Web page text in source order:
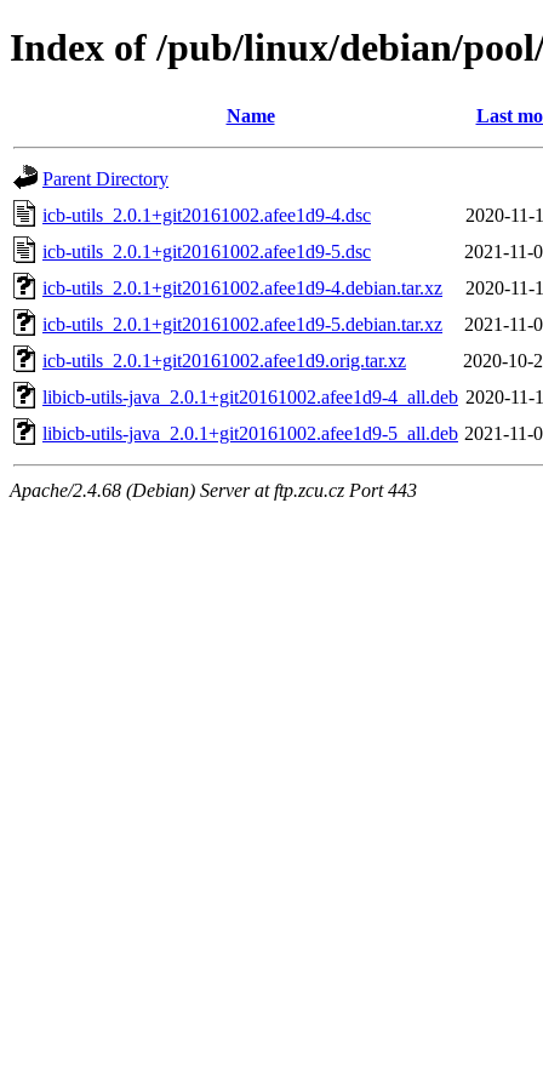
Index of /pub/linux/debian/
Name Last
Parent Directory
icb-utils_2.0.1+git20161002.afee1d9-4.dsc
2020-11-
icb-utils_2.0.1+git20161002.afee1d9-5.dsc
2021-11-
icb-utils_2.0.1+git20161002.afee1d9-4.debian.tar.xz
2020-11-
icb-utils_2.0.1+git20161002.afee1d9-5.debian.tar.xz
2021-11-
icb-utils_2.0.1+git20161002.afee1d9.orig.tar.xz
2020-10-
libicb-utils-java_2.0.1+git20161002.afee1d9-4_all.deb 2020-11-
libicb-utils-java_2.0.1+git20161002.afee1d9-5_all.deb 2021-11-
Apache/2.4.68 (Debian) Server at ftp.zcu.cz Port 443